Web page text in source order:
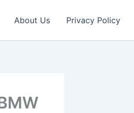
About Us Privacy Policy